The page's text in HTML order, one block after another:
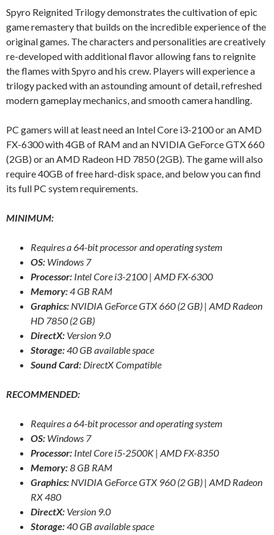
Spyro Reignited Trilogy demonstrates the cultivation of epic
game remastery that builds on the incredible experience of the
original games. The characters and personalities are creatively
re-developed with additional flavor allowing fans to reignite
the flames with Spyro and his crew. Players will experience a
trilogy packed with an astounding amount of detail, refreshed
modern gameplay mechanics, and smooth camera handling.
PC gamers will at least need an Intel Core i3-2100 or an AMD
FX-6300 with 4GB of RAM and an NVIDIA GeForce GTX 660
(2GB) or an AMD Radeon HD 7850 (2GB). The game will also
require 40GB of free hard-disk space, and below you can find
its full PC system requirements.
MINIMUM:
Requires a 64-bit processor and operating system
OS: Windows 7
Processor: Intel Core i3-2100 | AMD FX-6300
Memory:4 GB RAM
Graphics: NVIDIA GeForce GTX 660 (2 GB) | AMD Radeon
HD 7850 (2 GB)
DirectX: Version 9.0
Storage:40 GB available space
Sound Card: DirectX Compatible
RECOMMENDED:
Requires a 64-bit processor and operating system
OS: Windows 7
Processor: Intel Core i5-2500K | AMD FX-8350
Memory:8 GB RAM
Graphics: NVIDIA GeForce GTX 960 (2 GB) | AMD Radeon
RX 480
DirectX: Version 9.0
Storage:40 GB available space